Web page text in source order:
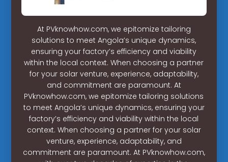
At PVknowhow.com, we epitomize tailoring
solutions to meet Angola’s unique dynamics,
ensuring your factory’s efficiency and viability
within the local context. When choosing a partner
for your solar venture, experience, adaptability,
and commitment are paramount. At
PVknowhow.com, we epitomize tailoring solutions
to meet Angola’s unique dynamics, ensuring your
factory’s efficiency and viability within the local
context. When choosing a partner for your solar
venture, experience, adaptability, and
commitment are paramount. At PVknowhow.com,